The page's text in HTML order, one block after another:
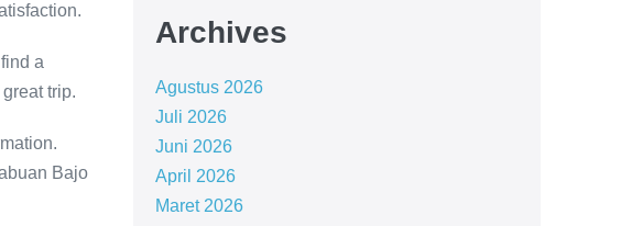
a
trip.
Bajo
Archives
Agustus 2026
Juli 2026
Juni 2026
April 2026
Maret 2026